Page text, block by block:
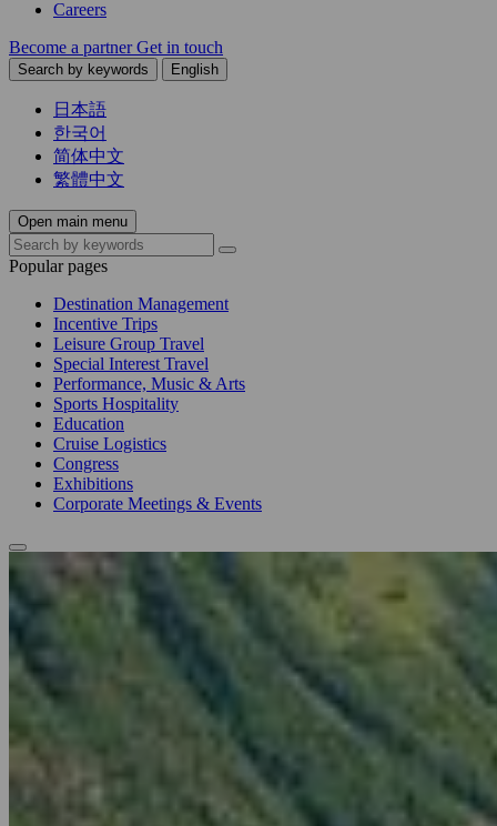
Careers
Become a partnerGet in touch
Search by keywords English
日本語
한국어
简体中文
繁體中文
Open main menu
Popular pages
Destination Management
Incentive Trips
Leisure Group Travel
Special Interest Travel
Performance, Music & Arts
Sports Hospitality
Education
Cruise Logistics
Congress
Exhibitions
Corporate Meetings & Events